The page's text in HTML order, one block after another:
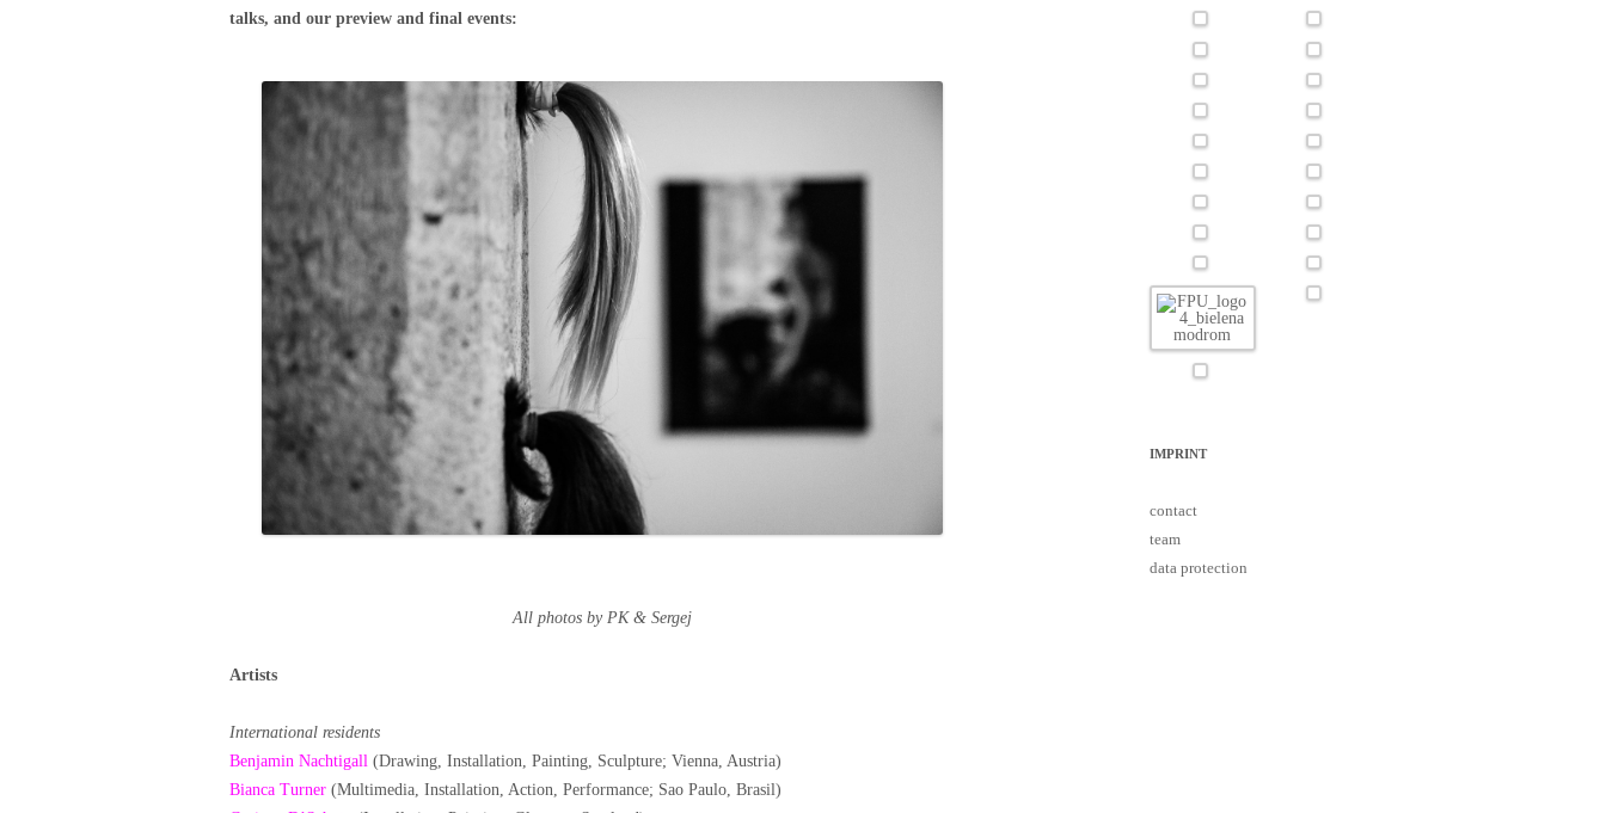
talks, and our preview and final events:
All photos by PK & Sergej
Artists
International residents
Benjamin Nachtigall (Drawing, Installation, Painting, Sculpture; Vienna, Austria)
Bianca Turner (Multimedia, Installation, Action, Performance; Sao Paulo, Brasil)
IMPRINT
contact
team
data protection